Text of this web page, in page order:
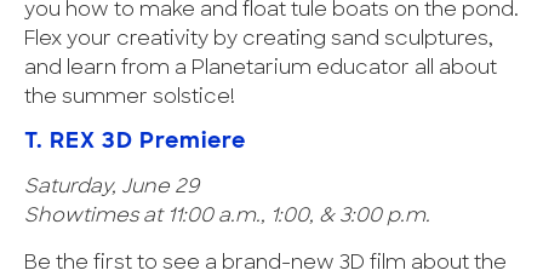
you how to make and float tule boats on the pond.
Flex your creativity by creating sand sculptures,
and learn from a Planetarium educator all about
the summer solstice!
T. REX 3D Premiere
Saturday, June 29
Showtimes at 11:00 a.m., 1:00, & 3:00 p.m.
Be the first to see a brand-new 3D film about the